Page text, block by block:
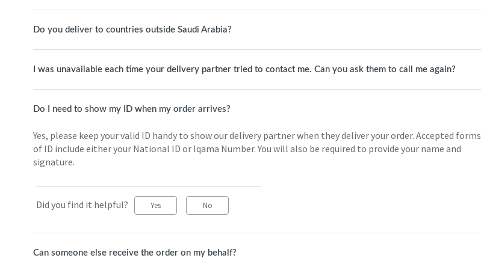
Do you deliver to countries outside Saudi Arabia?
I was unavailable each time your delivery partner tried to contact me. Can you ask them to call me again?
Do I need to show my ID when my order arrives?
Yes, please keep your valid ID handy to show our delivery partner when they deliver your order. Accepted forms
of ID include either your National ID or Iqama Number. You will also be required to provide your name and
signature.
Did you find it helpful? Yes No
Can someone else receive the order on my behalf?